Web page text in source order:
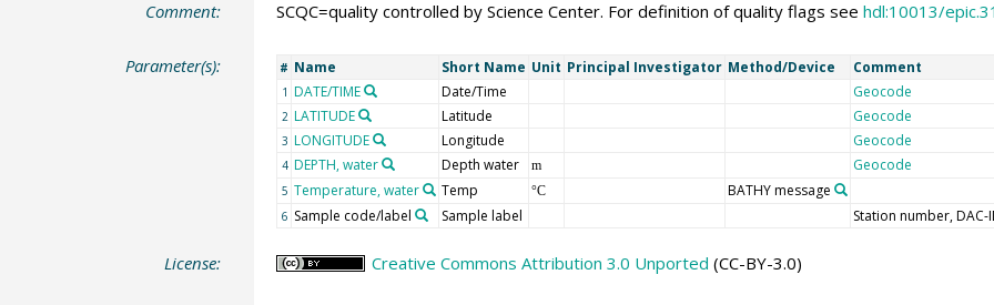
Comment: SCQC=quality controlled by Science Center. For definition of quality flags see hdl:10013/
Parameter(s): # Name Short Name Unit Principal Investigator Method/Device Comment
1 DATE/TIME Date/Time Geocode
2 LATITUDE Latitude Geocode
3 LONGITUDE Longitude Geocode
4 DEPTH, water Depth water m Geocode
5 Temperature, water Temp °C BATHY message
6 Sample code/label Sample label Station number, DAC-
License: Creative Commons Attribution 3.0 Unported (CC-BY-3.0)